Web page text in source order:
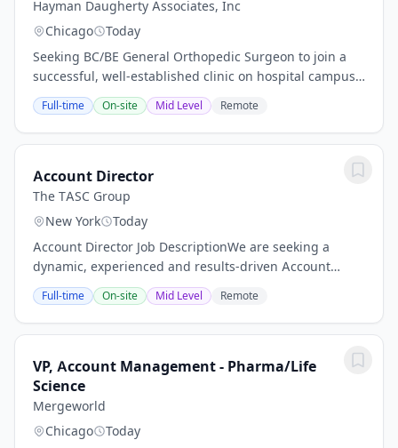
Hayman Daugherty Associates, Inc
Chicago
Today
Seeking BC/BE General Orthopedic Surgeon to join a
successful, well-established clinic on hospital campus.
Subspecialties will be considered (sports medicine, foot
& ankle, hand), however the...
Full-time On-site Mid Level Remote
Account Director
The TASC Group
New York
Today
Account Director Job DescriptionWe are seeking a
dynamic, experienced and results-driven Account
Director to lead our client teams and our growing
digital marketing needs. This Account Director will...
Full-time On-site Mid Level Remote
VP, Account Management - Pharma/Life
Science
Mergeworld
Chicago
Today